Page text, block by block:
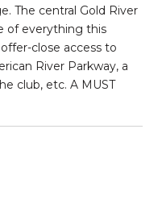
The central Gold River
of everything this
close access to
River Parkway, a
club, etc. A MUST